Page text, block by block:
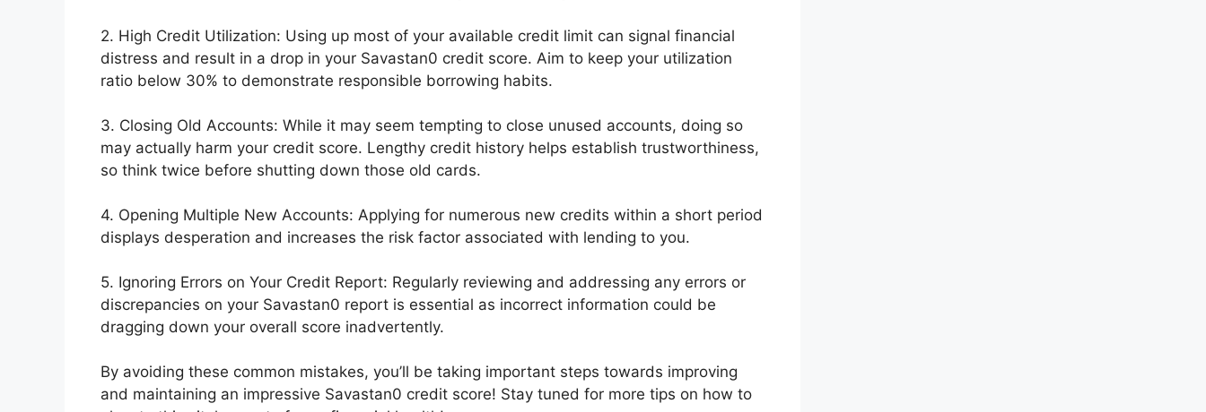
2. High Credit Utilization: Using up most of your available credit limit can signal financial
distress and result in a drop in your Savastan0 credit score. Aim to keep your utilization
ratio below 30% to demonstrate responsible borrowing habits.
3. Closing Old Accounts: While it may seem tempting to close unused accounts, doing so
may actually harm your credit score. Lengthy credit history helps establish trustworthiness,
so think twice before shutting down those old cards.
4. Opening Multiple New Accounts: Applying for numerous new credits within a short period
displays desperation and increases the risk factor associated with lending to you.
5. Ignoring Errors on Your Credit Report: Regularly reviewing and addressing any errors or
discrepancies on your Savastan0 report is essential as incorrect information could be
dragging down your overall score inadvertently.
By avoiding these common mistakes, you’ll be taking important steps towards improving
and maintaining an impressive Savastan0 credit score! Stay tuned for more tips on how to